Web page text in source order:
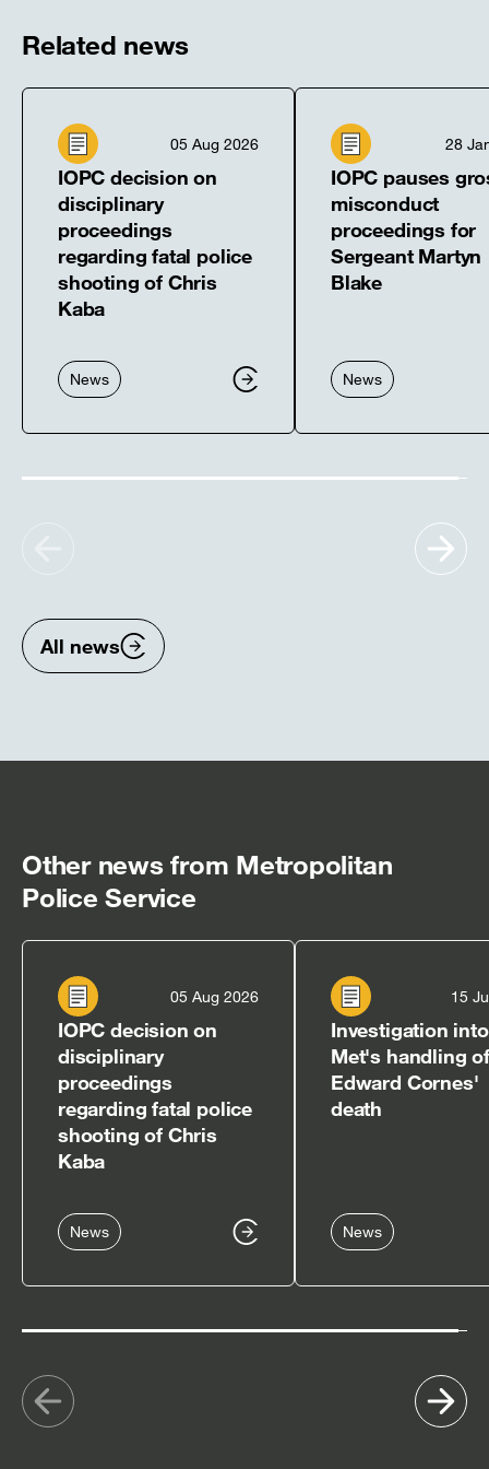
Related news
05 Aug 2026
IOPC decision on
disciplinary
proceedings
regarding fatal police
shooting of Chris
Kaba
News
28
IOPC pauses
misconduct
proceedings for
Sergeant Martyn
Blake
News
items
All news
Other news from Metropolitan
Police Service
05 Aug 2026
IOPC decision on
disciplinary
proceedings
regarding fatal police
shooting of Chris
Kaba
News
15
Investigation into
Met's handling of
Edward Cornes'
death
News
Show